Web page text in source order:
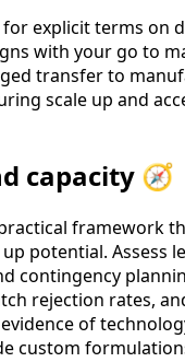
explicit terms on
with your go to
transfer to
scale up and
capacity 🧭
framework
potential. Assess
contingency
rejection rates,
of
custom